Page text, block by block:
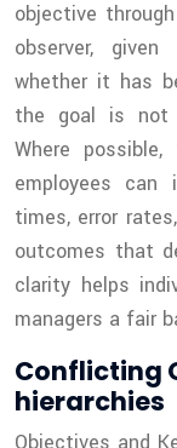
objective
observer,
whether it has
the goal is not
Where
employees can
times, error
outcomes that
clarity helps
managers a fair
Conflicting
hierarchies